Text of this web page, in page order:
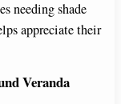
needing shade
appreciate their
Veranda